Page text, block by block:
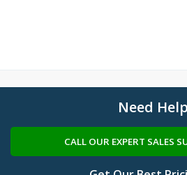
Need
CALL OUR EXPERT SALES